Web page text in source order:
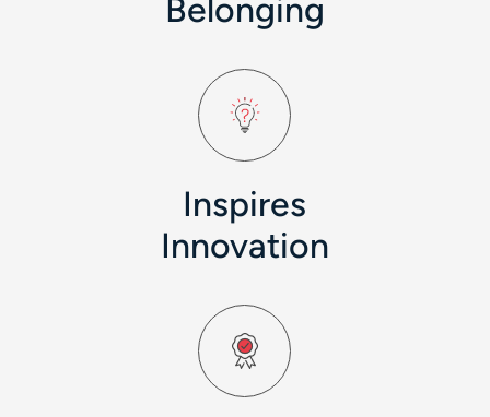
Belonging
Inspires
Innovation